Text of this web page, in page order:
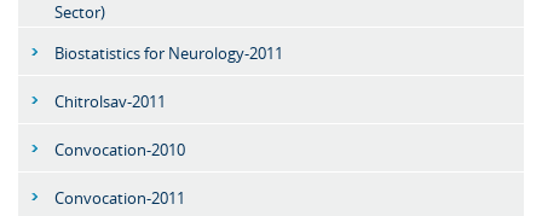
Sector)
Biostatistics for Neurology-2011
Chitrolsav-2011
Convocation-2010
Convocation-2011